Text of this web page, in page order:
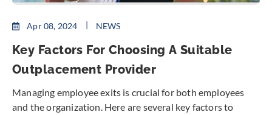
Apr 08, 2024 NEWS
Key Factors For Choosing A Suitable
Outplacement Provider
Managing employee exits is crucial for both employees
and the organization. Here are several key factors to